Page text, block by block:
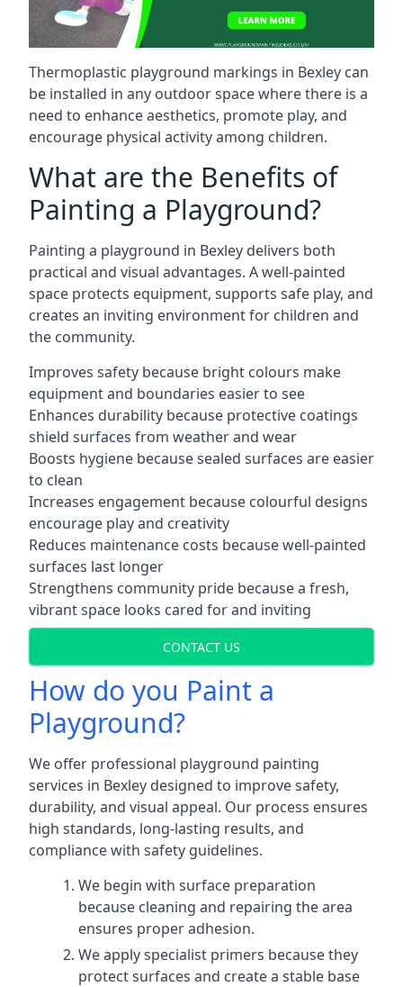
Thermoplastic playground markings in Bexley can
be installed in any outdoor space where there is a
need to enhance aesthetics, promote play, and
encourage physical activity among children.
What are the Benefits of
Painting a Playground?
Painting a playground in Bexley delivers both
practical and visual advantages. A well-painted
space protects equipment, supports safe play, and
creates an inviting environment for children and
the community.
Improves safety because bright colours make
equipment and boundaries easier to see
Enhances durability because protective coatings
shield surfaces from weather and wear
Boosts hygiene because sealed surfaces are easier
to clean
Increases engagement because colourful designs
encourage play and creativity
Reduces maintenance costs because well-painted
surfaces last longer
Strengthens community pride because a fresh,
vibrant space looks cared for and inviting
CONTACT US
How do you Paint a
Playground?
We offer professional playground painting
services in Bexley designed to improve safety,
durability, and visual appeal. Our process ensures
high standards, long-lasting results, and
compliance with safety guidelines.
We begin with surface preparation
because cleaning and repairing the area
ensures proper adhesion.
We apply specialist primers because they
protect surfaces and create a stable base